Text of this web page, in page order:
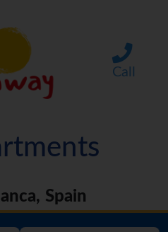
Call
Spain